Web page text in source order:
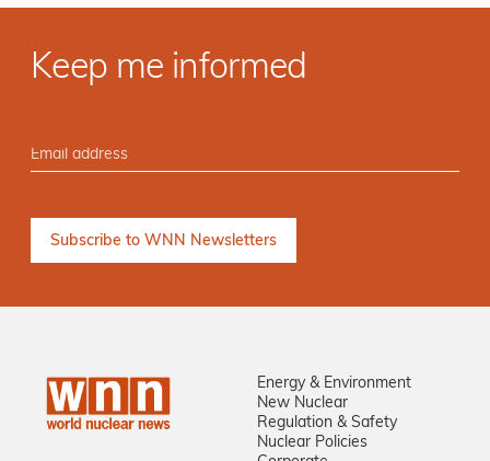
Keep me informed
Energy & Environment
New Nuclear
Regulation & Safety
Nuclear Policies